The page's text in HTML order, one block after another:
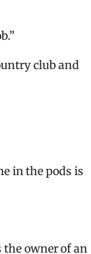
club and
in the pods is
the owner of an